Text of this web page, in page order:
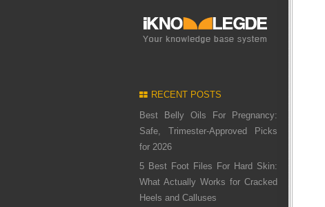
RECENT POSTS
Best Belly Oils For Pregnancy:
Safe, Trimester-Approved Picks
for 2026
5 Best Foot Files For Hard Skin:
What Actually Works for Cracked
Heels and Calluses